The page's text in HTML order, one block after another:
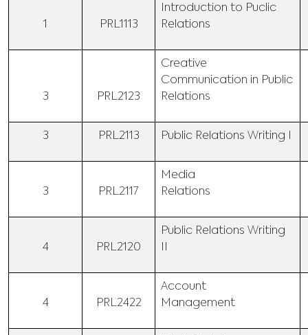
1 PRL1113
Introduction to Puclic
Relations
3 PRL2123
Creative
Communication in Public
Relations
3 PRL2113 Public Relations Writing I
3 PRL2117
Media
Relations
4 PRL2120
Public Relations Writing
4 PRL2422
Account
Management